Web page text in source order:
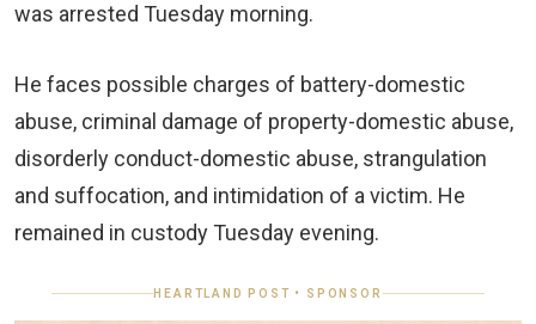
was arrested Tuesday morning.
He faces possible charges of battery-domestic
abuse, criminal damage of property-domestic abuse,
disorderly conduct-domestic abuse, strangulation
and suffocation, and intimidation of a victim. He
remained in custody Tuesday evening.
HEARTLAND POST • SPONSOR